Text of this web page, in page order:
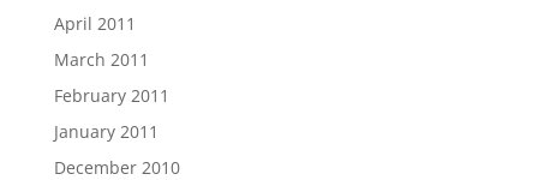
April 2011
March 2011
February 2011
January 2011
December 2010